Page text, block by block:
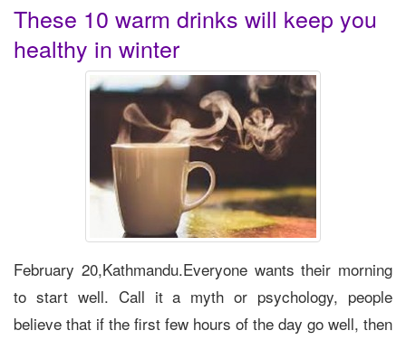
These 10 warm drinks will keep you
healthy in winter
February 20,Kathmandu.Everyone wants their morning
to start well. Call it a myth or psychology, people
believe that if the first few hours of the day go well, then